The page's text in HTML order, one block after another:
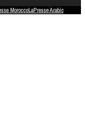
MoroccoLaPresse Arabic